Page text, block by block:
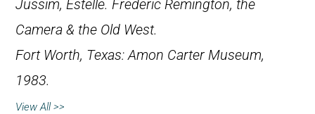
Jussim, Estelle. Frederic Remington, the
Camera & the Old West.
Fort Worth, Texas: Amon Carter Museum,
1983.
View All >>